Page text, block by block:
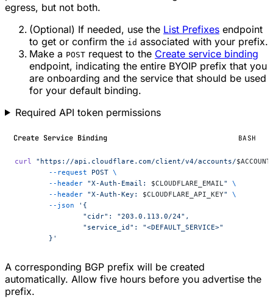
egress, but not both.
(Optional) If needed, use the List Prefixes endpoint
to get or confirm the id associated with your prefix.
Make a POST request to the Create service binding
endpoint, indicating the entire BYOIP prefix that you
are onboarding and the service that should be used
for your default binding.
Required API token permissions
Create Service Binding BASH
curl "https://api.cloudflare.com/client/v4/accounts/
	--request
POST \
	--header
"X-Auth-Email: $CLOUDFLARE_EMAIL "
\
	--header
"X-Auth-Key: $CLOUDFLARE_API_KEY"
\
	--json
'{
		"cidr": "203.0.113.0/24",
		"service_id": "<DEFAULT_SERVICE>"
	}'
A corresponding BGP prefix will be created
automatically. Allow five hours before you advertise the
prefix.